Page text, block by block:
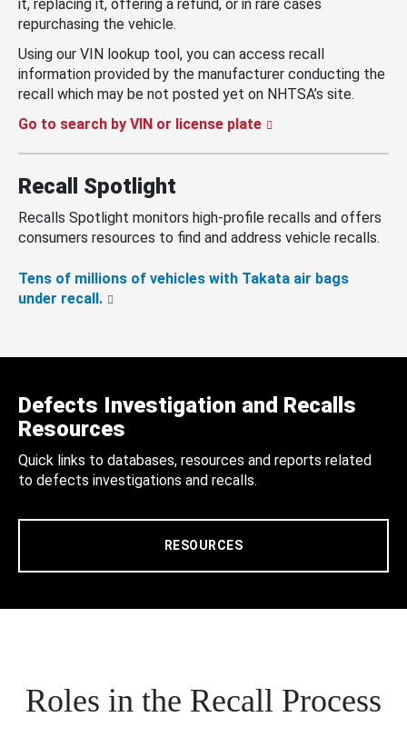
it, replacing it, offering a refund, or in rare cases
repurchasing the vehicle.
Using our VIN lookup tool, you can access recall
information provided by the manufacturer conducting the
recall which may be not posted yet on NHTSA’s site.
Go to search by VIN or license plate
Recall Spotlight
Recalls Spotlight monitors high-profile recalls and offers
consumers resources to find and address vehicle recalls.
Tens of millions of vehicles with Takata air bags
under recall.
Defects Investigation and Recalls
Resources
Quick links to databases, resources and reports related
to defects investigations and recalls.
RESOURCES
Roles in the Recall Process